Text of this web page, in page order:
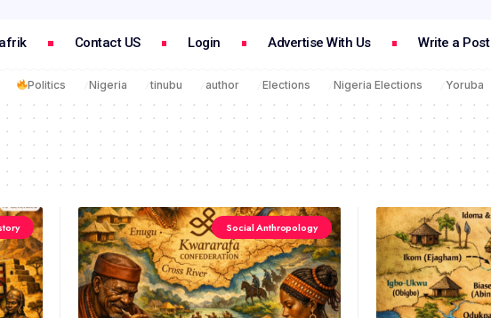
Contact US Login Advertise With Us Write a Post
Politics Nigeria tinubu author Elections Nigeria Elections Yoruba
Social Anthropology